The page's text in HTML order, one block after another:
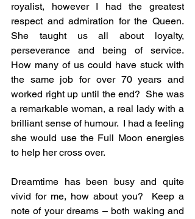
royalist, however I had the greatest
respect and admiration for the Queen.
She taught us all about loyalty,
perseverance and being of service.
How many of us could have stuck with
the same job for over 70 years and
worked right up until the end?  She was
a remarkable woman, a real lady with a
brilliant sense of humour.  I had a feeling
she would use the Full Moon energies
to help her cross over.
Dreamtime has been busy and quite
vivid for me, how about you?  Keep a
note of your dreams – both waking and